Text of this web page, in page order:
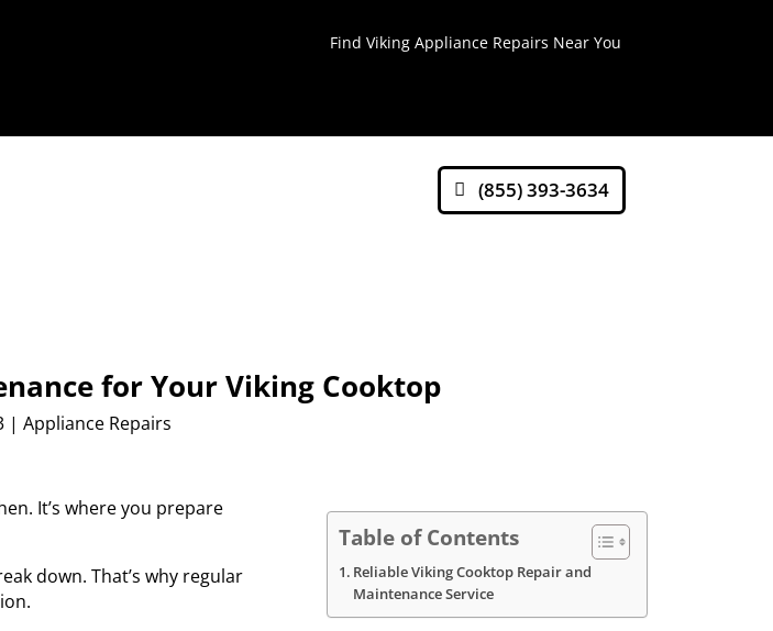
Find Viking Appliance Repairs Near You
(855) 393-3634
for Your Viking Cooktop
| Appliance Repairs
It’s where you prepare
down. That’s why regular
Table of Contents
Reliable Viking Cooktop Repair and
Maintenance Service